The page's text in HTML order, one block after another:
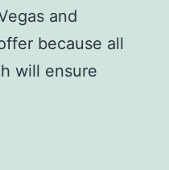
and
because all
will ensure